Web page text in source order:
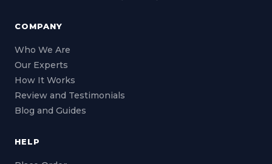
COMPANY
Who We Are
Our Experts
How It Works
Review and Testimonials
Blog and Guides
HELP